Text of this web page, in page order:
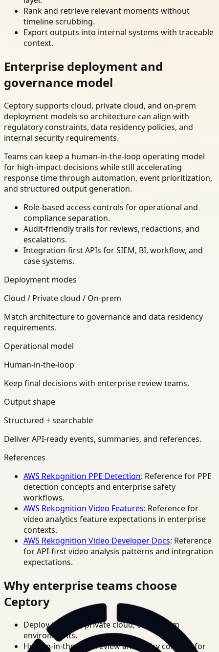
Rank and retrieve relevant moments without
timeline scrubbing.
Export outputs into internal systems with traceable
context.
Enterprise deployment and
governance model
Ceptory supports cloud, private cloud, and on-prem
deployment models so architecture can align with
regulatory constraints, data residency policies, and
internal security requirements.
Teams can keep a human-in-the-loop operating model
for high-impact decisions while still accelerating
response time through automation, event prioritization,
and structured output generation.
Role-based access controls for operational and
compliance separation.
Audit-friendly trails for reviews, redactions, and
escalations.
Integration-first APIs for SIEM, BI, workflow, and
case systems.
Deployment modes
Cloud / Private cloud / On-prem
Match architecture to governance and data residency
requirements.
Operational model
Human-in-the-loop
Keep final decisions with enterprise review teams.
Output shape
Structured + searchable
Deliver API-ready events, summaries, and references.
References
AWS Rekognition PPE Detection: Reference for PPE
detection concepts and enterprise safety
workflows.
AWS Rekognition Video Features: Reference for
video analytics feature expectations in enterprise
contexts.
AWS Rekognition Video Developer Docs: Reference
for API-first video analysis patterns and integration
expectations.
Why enterprise teams choose
Ceptory
Deploy in cloud, private cloud, or on-prem
environments.
Human-in-the-loop review and policy controls for